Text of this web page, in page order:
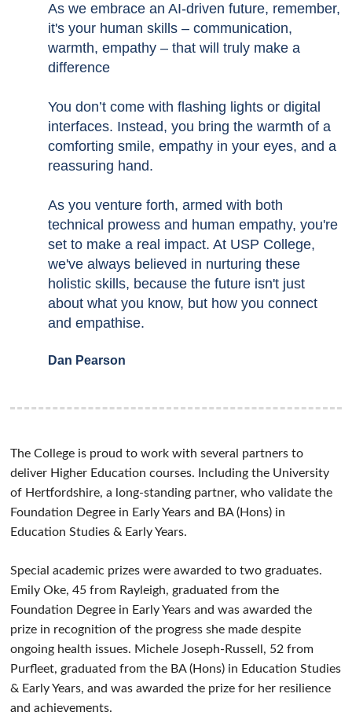
As we embrace an AI-driven future, remember,
it's your human skills – communication,
warmth, empathy – that will truly make a
difference
You don’t come with flashing lights or digital
interfaces. Instead, you bring the warmth of a
comforting smile, empathy in your eyes, and a
reassuring hand.
As you venture forth, armed with both
technical prowess and human empathy, you're
set to make a real impact. At USP College,
we've always believed in nurturing these
holistic skills, because the future isn't just
about what you know, but how you connect
and empathise.
Dan Pearson
The College is proud to work with several partners to
deliver Higher Education courses. Including the University
of Hertfordshire, a long-standing partner, who validate the
Foundation Degree in Early Years and BA (Hons) in
Education Studies & Early Years.
Special academic prizes were awarded to two graduates.
Emily Oke, 45 from Rayleigh, graduated from the
Foundation Degree in Early Years and was awarded the
prize in recognition of the progress she made despite
ongoing health issues. Michele Joseph-Russell, 52 from
Purfleet, graduated from the BA (Hons) in Education Studies
& Early Years, and was awarded the prize for her resilience
and achievements.